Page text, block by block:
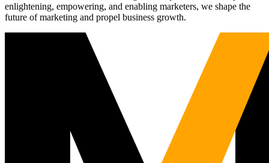
enlightening, empowering, and enabling marketers, we shape the
future of marketing and propel business growth.